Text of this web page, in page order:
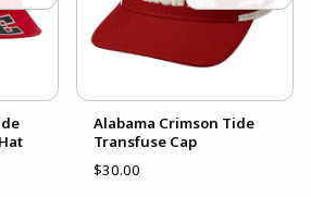
Alabama Crimson Tide
Transfuse Cap
$30.00